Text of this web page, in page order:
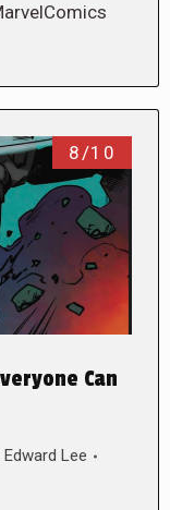
8/10
Can
Lee